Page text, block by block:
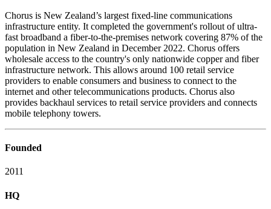
Chorus is New Zealand’s largest fixed-line communications
infrastructure entity. It completed the government's rollout of ultra-
fast broadband a fiber-to-the-premises network covering 87% of the
population in New Zealand in December 2022. Chorus offers
wholesale access to the country's only nationwide copper and fiber
infrastructure network. This allows around 100 retail service
providers to enable consumers and business to connect to the
internet and other telecommunications products. Chorus also
provides backhaul services to retail service providers and connects
mobile telephony towers.
Founded
2011
HQ